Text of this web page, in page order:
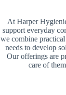
At Harper
support everyday
we combine
needs to develop
Our offerings are
care of